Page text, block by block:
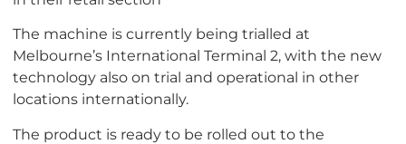
The machine is currently being trialled at
Melbourne’s International Terminal 2, with the new
technology also on trial and operational in other
locations internationally.
The product is ready to be rolled out to the